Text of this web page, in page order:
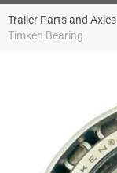
Trailer Parts and Axles
Timken Bearing